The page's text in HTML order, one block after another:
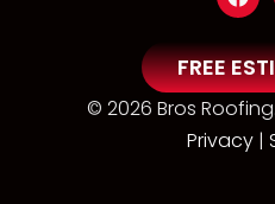
FREE
© 2026 Bros
Privacy |